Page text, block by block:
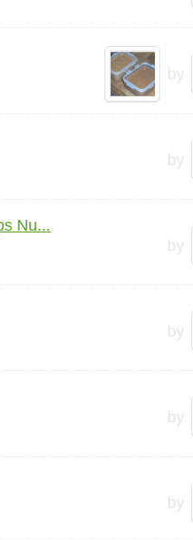
by
by
by
Nu...
by
by
by